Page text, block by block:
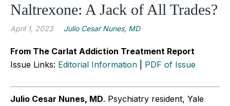
Naltrexone: A Jack of All Trades?
April 1, 2023 Julio Cesar Nunes, MD
From The Carlat Addiction Treatment Report
Issue Links: Editorial Information PDF of Issue
Julio Cesar Nunes, MD. Psychiatry resident, Yale